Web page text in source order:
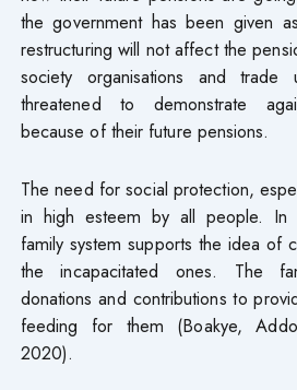
the government has been given
restructuring will not affect the
society organisations and trade
threatened to demonstrate
because of their future pensions.
The need for social protection,
in high esteem by all people. In
family system supports the idea of
the incapacitated ones. The
donations and contributions to
feeding for them (Boakye,
2020).